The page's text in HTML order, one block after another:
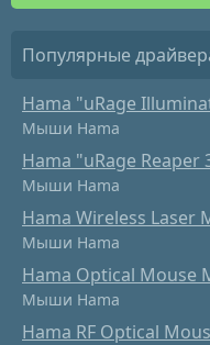
Популярные
Hama "uRage
Мыши Hama
Hama "uRage
Мыши Hama
Hama Wireless Laser
Мыши Hama
Hama Optical Mouse
Мыши Hama
Hama RF Optical